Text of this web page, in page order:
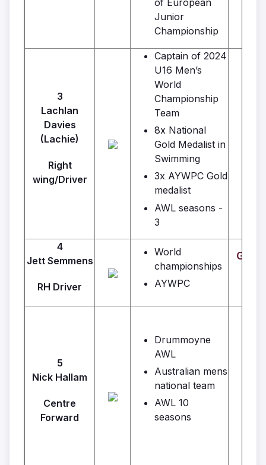
of European
Junior
Championship
3
Lachlan
Davies
(Lachie)
Right
wing/Driver
Captain of 2024
U16 Men’s
World
Championship
Team
8x National
Gold Medalist in
Swimming
3x AYWPC Gold
medalist
AWL seasons -
3
4
Jett Semmens
RH Driver
World
championships
AYWPC
GJ's
5
Nick Hallam
Centre
Forward
Drummoyne
AWL
Australian mens
national team
AWL 10
seasons